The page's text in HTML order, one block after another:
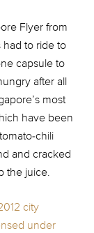
Flyer from
had to ride to
capsule to
after all
most
have been
chili
and cracked
the juice.
city
under